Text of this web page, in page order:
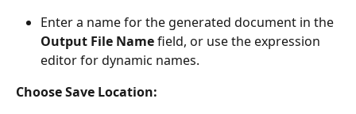
Enter a name for the generated document in the
Output File Name field, or use the expression
editor for dynamic names.
Choose Save Location: